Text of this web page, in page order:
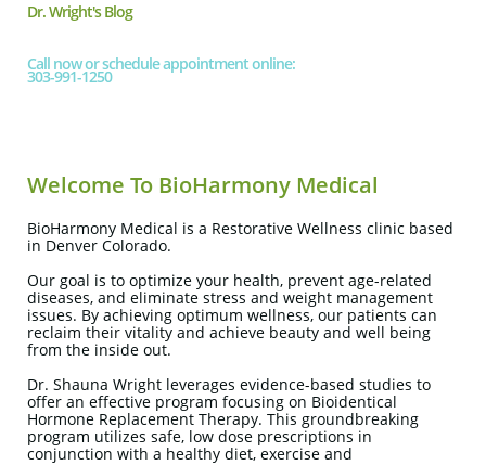
Dr. Wright's Blog
Call now or schedule appointment online:
303-991-1250
Welcome To BioHarmony Medical
BioHarmony Medical is a Restorative Wellness clinic based
in Denver Colorado.
Our goal is to optimize your health, prevent age-related
diseases, and eliminate stress and weight management
issues. By achieving optimum wellness, our patients can
reclaim their vitality and achieve beauty and well being
from the inside out.
Dr. Shauna Wright leverages evidence-based studies to
offer an effective program focusing on Bioidentical
Hormone Replacement Therapy. This groundbreaking
program utilizes safe, low dose prescriptions in
conjunction with a healthy diet, exercise and